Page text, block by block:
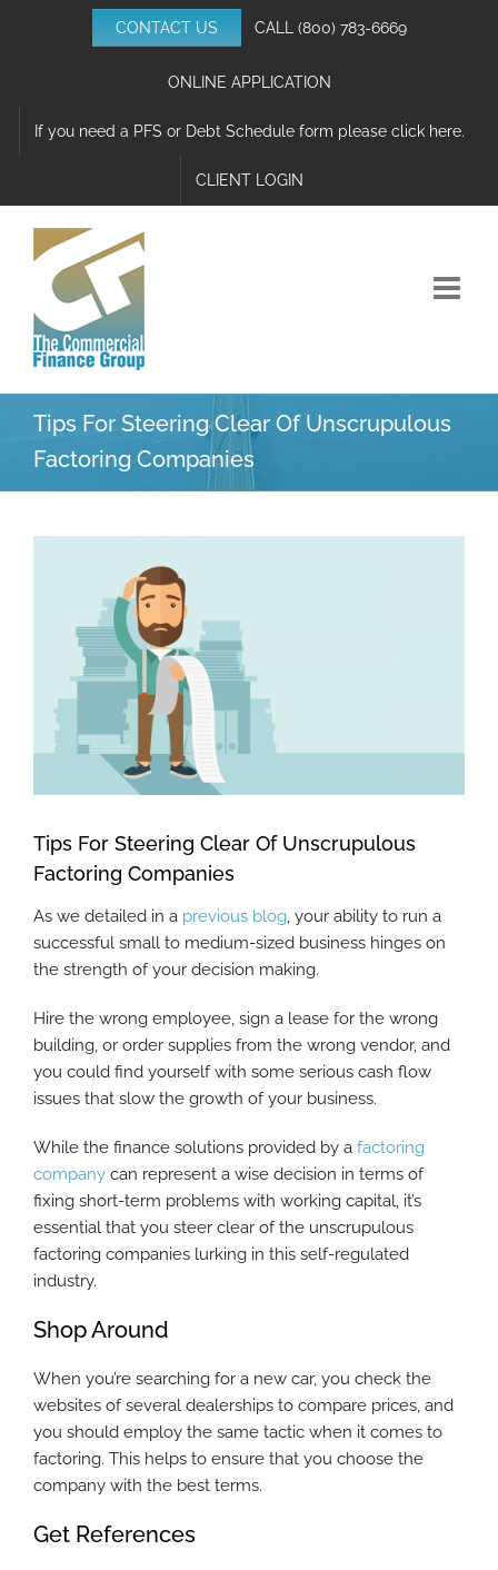
CONTACT US CALL (800) 783-6669
ONLINE APPLICATION
If you need a PFS or Debt Schedule form please click here.
CLIENT LOGIN
Tips For Steering Clear Of Unscrupulous
Factoring Companies
Tips For Steering Clear Of Unscrupulous
Factoring Companies
As we detailed in a previous blog, your ability to run a
successful small to medium-sized business hinges on
the strength of your decision making.
Hire the wrong employee, sign a lease for the wrong
building, or order supplies from the wrong vendor, and
you could find yourself with some serious cash flow
issues that slow the growth of your business.
While the finance solutions provided by a factoring
company can represent a wise decision in terms of
fixing short-term problems with working capital, it’s
essential that you steer clear of the unscrupulous
factoring companies lurking in this self-regulated
industry.
Shop Around
When you’re searching for a new car, you check the
websites of several dealerships to compare prices, and
you should employ the same tactic when it comes to
factoring. This helps to ensure that you choose the
company with the best terms.
Get References